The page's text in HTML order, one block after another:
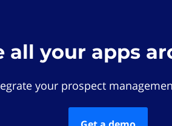
all your apps
your prospect